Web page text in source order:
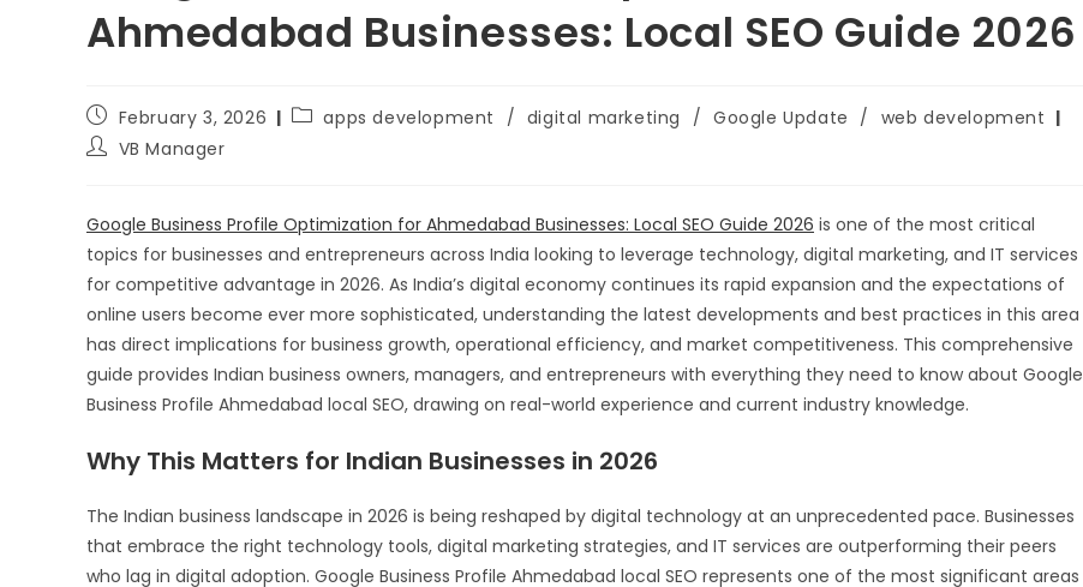
Ahmedabad Businesses: Local SEO Guide 2026
February 3, 2026 apps development / digital marketing / Google Update / web development
VB Manager
Google Business Profile Optimization for Ahmedabad Businesses: Local SEO Guide 2026 is one of the most critical
topics for businesses and entrepreneurs across India looking to leverage technology, digital marketing, and IT services
for competitive advantage in 2026. As India’s digital economy continues its rapid expansion and the expectations of
online users become ever more sophisticated, understanding the latest developments and best practices in this area
has direct implications for business growth, operational efficiency, and market competitiveness. This comprehensive
guide provides Indian business owners, managers, and entrepreneurs with everything they need to know about Google
Business Profile Ahmedabad local SEO, drawing on real-world experience and current industry knowledge.
Why This Matters for Indian Businesses in 2026
The Indian business landscape in 2026 is being reshaped by digital technology at an unprecedented pace. Businesses
that embrace the right technology tools, digital marketing strategies, and IT services are outperforming their peers
who lag in digital adoption. Google Business Profile Ahmedabad local SEO represents one of the most significant areas